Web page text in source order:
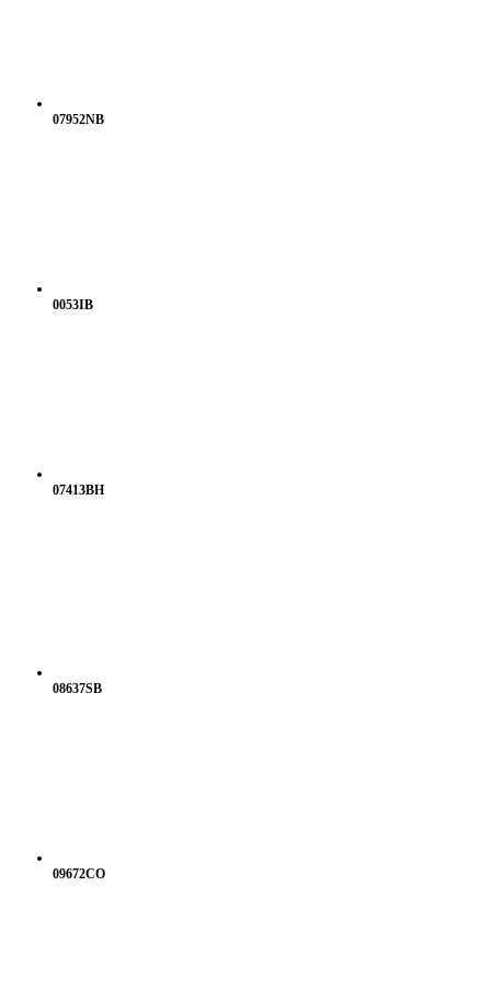
07952NB
0053IB
07413BH
08637SB
09672CO